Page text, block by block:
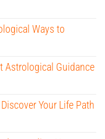
Ways to
Astrological Guidance
Your Life Path